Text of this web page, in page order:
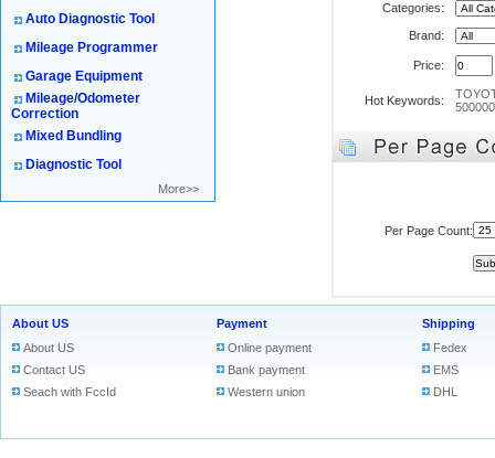
Auto Diagnostic Tool
Mileage Programmer
Garage Equipment
Mileage/Odometer
Correction
Mixed Bundling
Diagnostic Tool
More>>
Categories:
Brand:
Price:
Hot Keywords:
Per Page Count:
About US
About US
Contact US
Seach with FccId
Payment
Online payment
Bank payment
Western union
Shipping
Fedex
EMS
DHL